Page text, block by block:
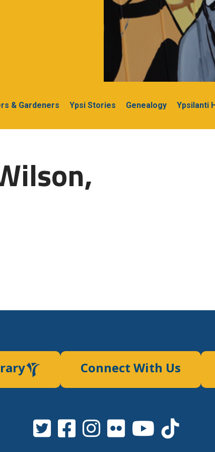
& Gardeners Ypsi Stories Genealogy Ypsilanti
Connect With Us